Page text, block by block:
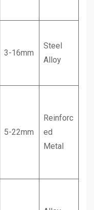
3-16mm
Steel
Alloy
5-22mm
Reinforc
ed
Metal